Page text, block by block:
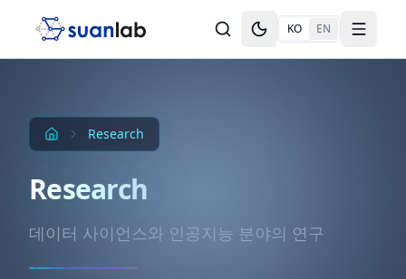
Toggle theme
KO EN Toggle
Research
Research
데이터 사이언스와 인공지능 분야의 연구